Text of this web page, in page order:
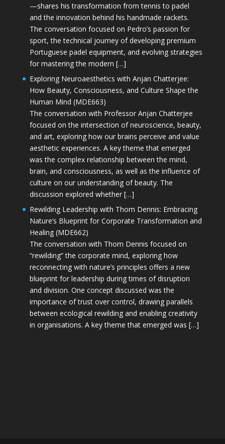
—shares his transformation from tennis to padel
and the innovation behind his handmade rackets.
The conversation focused on Pedro’s passion for
sport, the technical journey of developing premium
Portuguese padel equipment, and evolving strategies
for mastering the modern […]
Exploring Neuroaesthetics with Anjan Chatterjee:
How Beauty, Consciousness, and Culture Shape the
Human Mind (MDE663)
The conversation with Professor Anjan Chatterjee
focused on the intersection of neuroscience, beauty,
and art, exploring how our brains perceive and value
aesthetic experiences. A key theme that emerged
was the complex relationship between the mind,
brain, and consciousness, as well as the influence of
culture on our understanding of beauty. The
discussion explored whether […]
Rewilding Leadership with Thom Dennis: Embracing
Nature’s Blueprint for Corporate Transformation and
Healing (MDE662)
The conversation with Thom Dennis focused on
“rewilding” the corporate mind, exploring how
reconnecting with nature’s principles offers a new
blueprint for leadership during times of disruption
and division. One concept discussed was the
importance of trust over control, drawing parallels
between ecological rewilding and enabling creativity
in organisations. A key theme that emerged was […]